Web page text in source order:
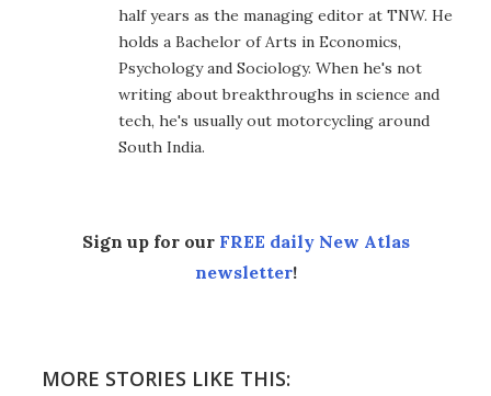
half years as the managing editor at TNW. He
holds a Bachelor of Arts in Economics,
Psychology and Sociology. When he's not
writing about breakthroughs in science and
tech, he's usually out motorcycling around
South India.
Sign up for our FREE daily New Atlas
newsletter!
MORE STORIES LIKE THIS: